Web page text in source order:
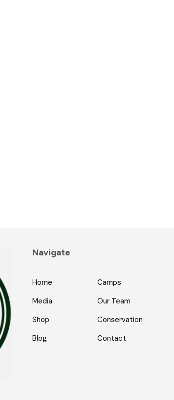
Navigate
Home
Camps
Media
Our Team
Shop
Conservation
Blog
Contact